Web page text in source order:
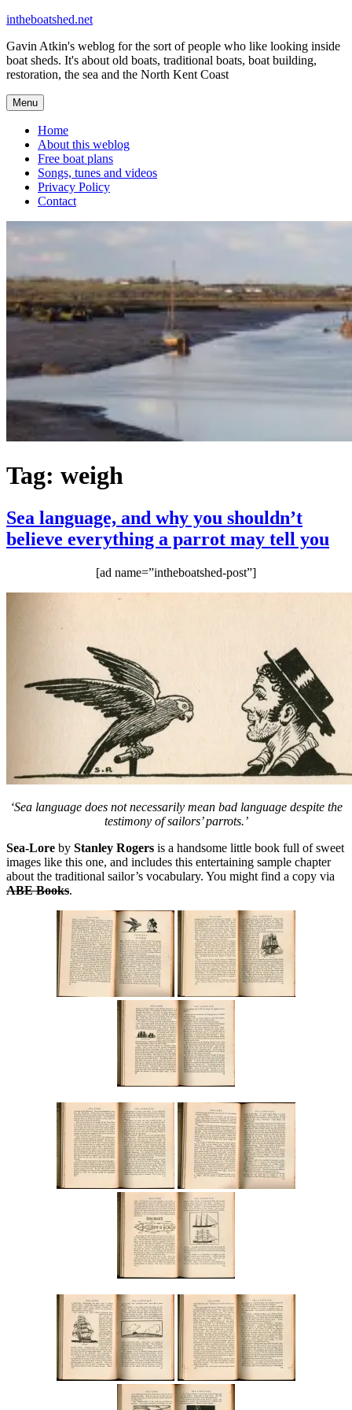
Skip
content
intheboatshed.net
Gavin Atkin's weblog for the sort of people who like looking inside
boat sheds. It's about old boats, traditional boats, boat building,
restoration, the sea and the North Kent Coast
Menu
Home
About this weblog
Free boat plans
Songs, tunes and videos
Privacy Policy
Contact
Tag: weigh
Sea language, and why you shouldn’t
believe everything a parrot may tell you
[ad name=”intheboatshed-post”]
‘Sea language does not necessarily mean bad language despite the
testimony of sailors’ parrots.’
Sea-Lore by Stanley Rogers is a handsome little book full of sweet
images like this one, and includes this entertaining sample chapter
about the traditional sailor’s vocabulary. You might find a copy via
ABE Books.